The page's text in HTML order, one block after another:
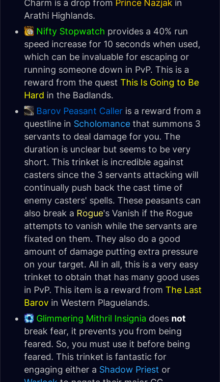
Charm is a drop from Prince Nazjak in
Arathi Highlands.
Nifty Stopwatch provides a 40% run
speed increase for 10 seconds when used,
which can be invaluable for escaping or
running someone down in PvP. This is a
reward from the quest This Is Going to Be
Hard in the Badlands.
Barov Peasant Caller is a reward from a
questline in Scholomance that summons 3
servants to deal damage for you. The
duration is unclear but seems to be very
short. This trinket is incredible against
casters since the 3 servants attacking will
continually push back the cast time of
enemy casters' spells. These peasants can
also break a Rogue's Vanish if the Rogue
attempts to vanish while the servants are
fixated on them. They also do a good
amount of damage putting extra pressure
on your target. All in all, this is a very easy
trinket to obtain that has many good uses
in PvP. This item is a reward from The Last
Barov in Western Plaguelands.
Glimmering Mithril Insignia does not
break fear, it prevents you from being
feared. So, you must use it before being
feared. This trinket is fantastic for
engaging either a Shadow Priest or